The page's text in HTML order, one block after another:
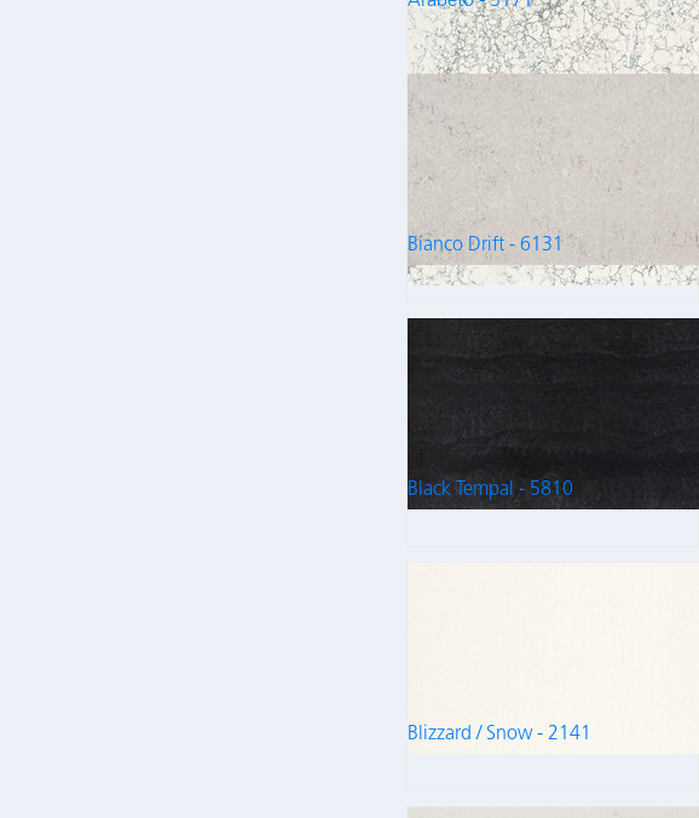
Bianco Drift - 6131
Black Tempal - 5810
Blizzard / Snow - 2141